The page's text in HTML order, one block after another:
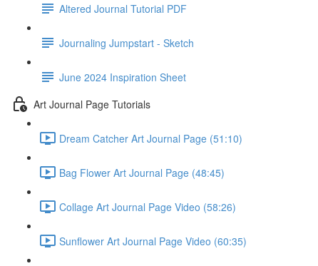
Altered Journal Tutorial PDF
Journaling Jumpstart - Sketch
June 2024 Inspiration Sheet
Art Journal Page Tutorials
Dream Catcher Art Journal Page (51:10)
Bag Flower Art Journal Page (48:45)
Collage Art Journal Page Video (58:26)
Sunflower Art Journal Page Video (60:35)